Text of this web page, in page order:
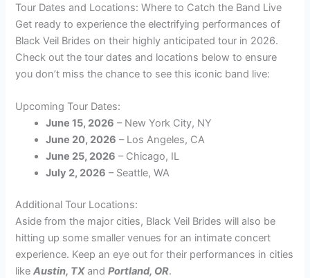
Tour Dates and Locations: Where to Catch the Band Live
Get ready to experience the electrifying performances of
Black Veil Brides on their highly anticipated tour in 2026.
Check out the tour dates and locations below to ensure
you don’t miss the chance to see this iconic band live:
Upcoming Tour Dates:
June 15, 2026 – New York City, NY
June 20, 2026 – Los Angeles, CA
June 25, 2026 – Chicago, IL
July 2, 2026 – Seattle, WA
Additional Tour Locations:
Aside from the major cities, Black Veil Brides will also be
hitting up some smaller venues for an intimate concert
experience. Keep an eye out for their performances in cities
likeAustin, TXandPortland, OR.